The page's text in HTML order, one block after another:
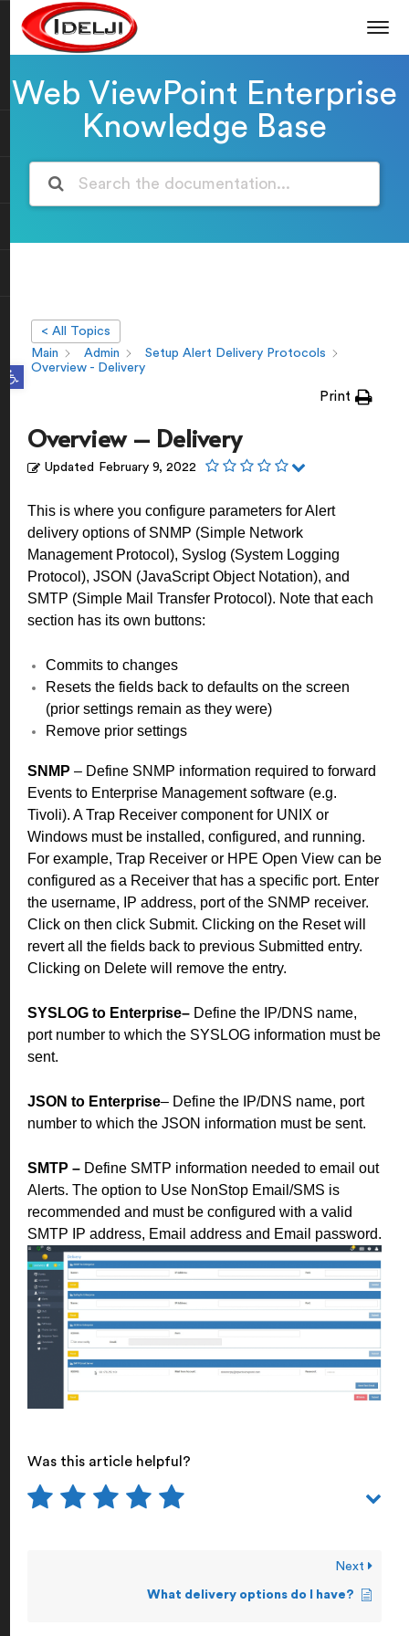
Open toolbar
Web ViewPoint Enterprise
Knowledge Base
< All Topics
Main
Admin
Setup Alert Delivery Protocols
Overview - Delivery
Print
Overview – Delivery
Updated February 9, 2022
This is where you configure parameters for Alert
delivery options of SNMP (Simple Network
Management Protocol), Syslog (System Logging
Protocol), JSON (JavaScript Object Notation), and
SMTP (Simple Mail Transfer Protocol). Note that each
section has its own buttons:
Commits to changes
Resets the fields back to defaults on the screen
(prior settings remain as they were)
Remove prior settings
SNMP – Define SNMP information required to forward
Events to Enterprise Management software (e.g.
Tivoli). A Trap Receiver component for UNIX or
Windows must be installed, configured, and running.
For example, Trap Receiver or HPE Open View can be
configured as a Receiver that has a specific port. Enter
the username, IP address, port of the SNMP receiver.
Click on then click Submit. Clicking on the Reset will
revert all the fields back to previous Submitted entry.
Clicking on Delete will remove the entry.
SYSLOG to Enterprise– Define the IP/DNS name,
port number to which the SYSLOG information must be
sent.
JSON to Enterprise– Define the IP/DNS name, port
number to which the JSON information must be sent.
SMTP – Define SMTP information needed to email out
Alerts. The option to Use NonStop Email/SMS is
recommended and must be configured with a valid
SMTP IP address, Email address and Email password.
Was this article helpful?
Next
What delivery options do I have?